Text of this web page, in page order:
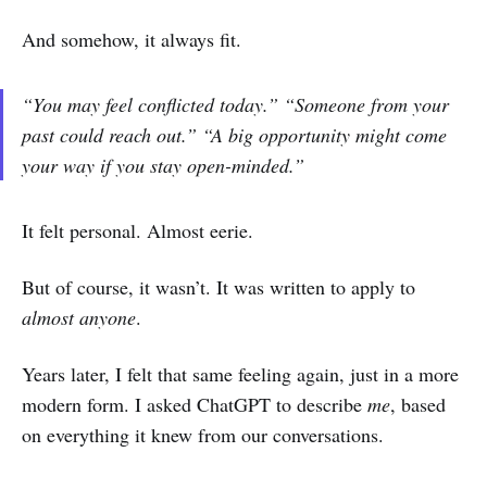
And somehow, it always fit.
“You may feel conflicted today.” “Someone from your
past could reach out.” “A big opportunity might come
your way if you stay open-minded.”
It felt personal. Almost eerie.
But of course, it wasn’t. It was written to apply to
almost anyone.
Years later, I felt that same feeling again, just in a more
modern form. I asked ChatGPT to describe me, based
on everything it knew from our conversations.